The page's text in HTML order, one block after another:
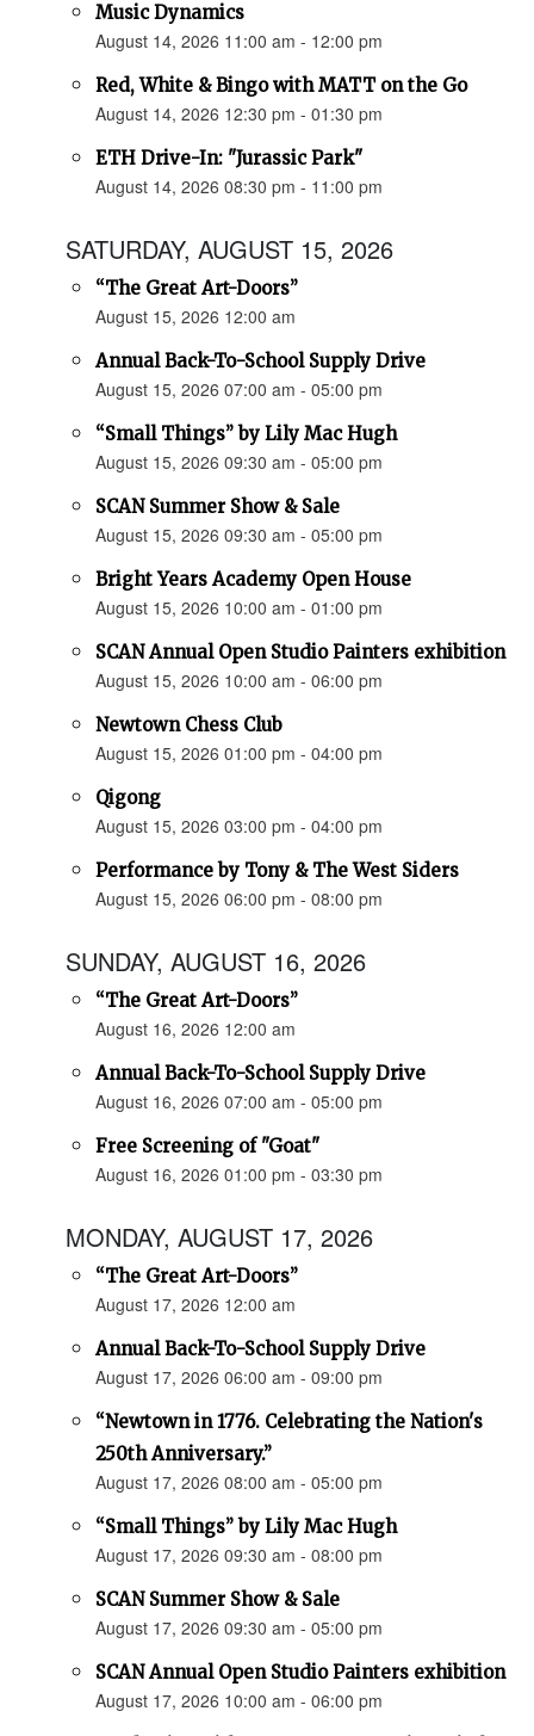
Music Dynamics
August 14, 2026 11:00 am - 12:00 pm
Red, White & Bingo with MATT on the Go
August 14, 2026 12:30 pm - 01:30 pm
ETH Drive-In: "Jurassic Park"
August 14, 2026 08:30 pm - 11:00 pm
SATURDAY, AUGUST 15, 2026
“The Great Art-Doors”
August 15, 2026 12:00 am
Annual Back-To-School Supply Drive
August 15, 2026 07:00 am - 05:00 pm
“Small Things” by Lily Mac Hugh
August 15, 2026 09:30 am - 05:00 pm
SCAN Summer Show & Sale
August 15, 2026 09:30 am - 05:00 pm
Bright Years Academy Open House
August 15, 2026 10:00 am - 01:00 pm
SCAN Annual Open Studio Painters exhibition
August 15, 2026 10:00 am - 06:00 pm
Newtown Chess Club
August 15, 2026 01:00 pm - 04:00 pm
Qigong
August 15, 2026 03:00 pm - 04:00 pm
Performance by Tony & The West Siders
August 15, 2026 06:00 pm - 08:00 pm
SUNDAY, AUGUST 16, 2026
“The Great Art-Doors”
August 16, 2026 12:00 am
Annual Back-To-School Supply Drive
August 16, 2026 07:00 am - 05:00 pm
Free Screening of "Goat"
August 16, 2026 01:00 pm - 03:30 pm
MONDAY, AUGUST 17, 2026
“The Great Art-Doors”
August 17, 2026 12:00 am
Annual Back-To-School Supply Drive
August 17, 2026 06:00 am - 09:00 pm
“Newtown in 1776. Celebrating the Nation's
250th Anniversary.”
August 17, 2026 08:00 am - 05:00 pm
“Small Things” by Lily Mac Hugh
August 17, 2026 09:30 am - 08:00 pm
SCAN Summer Show & Sale
August 17, 2026 09:30 am - 05:00 pm
SCAN Annual Open Studio Painters exhibition
August 17, 2026 10:00 am - 06:00 pm